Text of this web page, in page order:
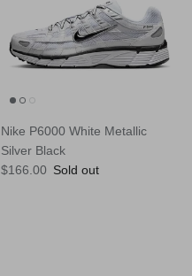
Nike P6000 White Metallic
Silver Black
Regular price
$166.00 Sold out